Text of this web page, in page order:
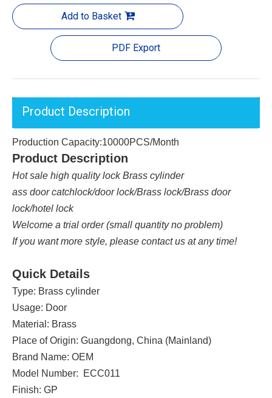
Add to Basket
PDF Export
Product Description
Production Capacity:10000PCS/Month
Product Description
Hot sale high quality lock Brass cylinder
ass door catchlock/door lock/Brass lock/Brass door
lock/hotel lock
Welcome a trial order (small quantity no problem)
If you want more style, please contact us at any time!
Quick Details
Type: Brass cylinder
Usage: Door
Material: Brass
Place of Origin: Guangdong, China (Mainland)
Brand Name: OEM
Model Number: ECC011
Finish: GP